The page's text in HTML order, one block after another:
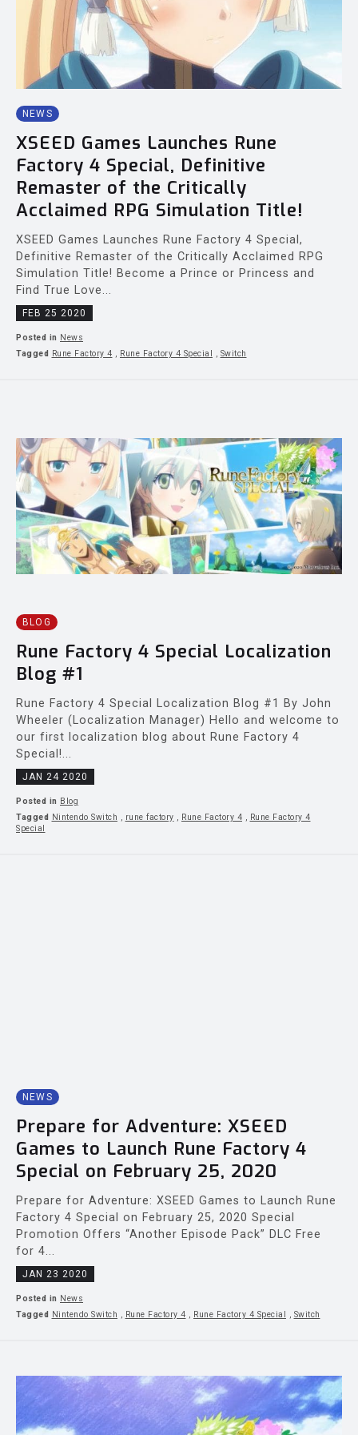
NEWS
XSEED Games Launches Rune
Factory 4 Special, Definitive
Remaster of the Critically
Acclaimed RPG Simulation Title!
XSEED Games Launches Rune Factory 4 Special,
Definitive Remaster of the Critically Acclaimed RPG
Simulation Title! Become a Prince or Princess and
Find True Love...
FEB 25 2020
Posted in News
Tagged Rune Factory 4 , Rune Factory 4 Special , Switch
BLOG
Rune Factory 4 Special Localization
Blog #1
Rune Factory 4 Special Localization Blog #1 By John
Wheeler (Localization Manager) Hello and welcome to
our first localization blog about Rune Factory 4
Special!...
JAN 24 2020
Posted in Blog
Tagged
Nintendo Switch , rune factory , Rune Factory 4 , Rune Factory 4
Special
NEWS
Prepare for Adventure: XSEED
Games to Launch Rune Factory 4
Special on February 25, 2020
Prepare for Adventure: XSEED Games to Launch Rune
Factory 4 Special on February 25, 2020 Special
Promotion Offers “Another Episode Pack” DLC Free
for 4...
JAN 23 2020
Posted in News
Tagged
Nintendo Switch , Rune Factory 4 , Rune Factory 4 Special , Switch